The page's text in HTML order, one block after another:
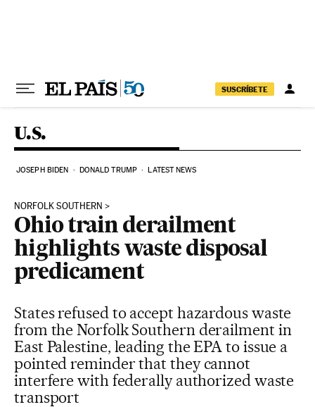
SUSCRÍBETE
U.S.
JOSEPH BIDEN DONALD TRUMP LATEST NEWS
NORFOLK SOUTHERN
Ohio train derailment
highlights waste disposal
predicament
States refused to accept hazardous waste
from the Norfolk Southern derailment in
East Palestine, leading the EPA to issue a
pointed reminder that they cannot
interfere with federally authorized waste
transport